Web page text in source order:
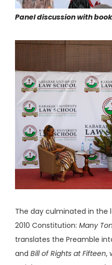
Panel discussion with
The day culminated in the
2010 Constitution: Many
translates the Preamble
and Bill of Rights at Fifteen,